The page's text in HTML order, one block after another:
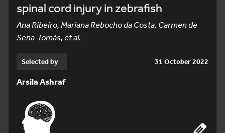
spinal cord injury in zebrafish
Ana Ribeiro, Mariana Rebocho da Costa, Carmen de
Sena-Tomás, et al.
Selected by 31 October 2022
Arsila Ashraf